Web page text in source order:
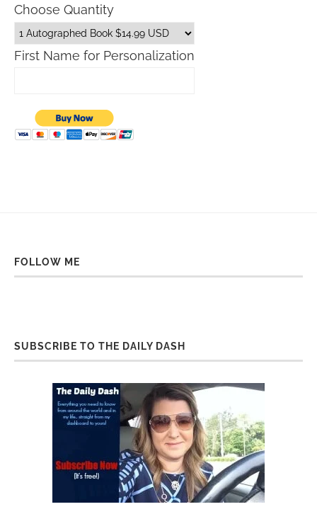
Choose Quantity
First Name for Personalization
FOLLOW ME
SUBSCRIBE TO THE DAILY DASH